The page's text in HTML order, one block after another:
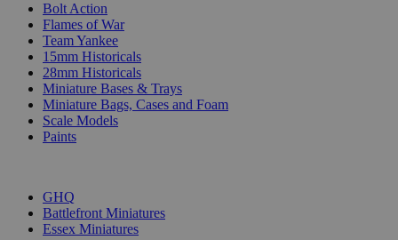
Bolt Action
Flames of War
Team Yankee
15mm Historicals
28mm Historicals
Miniature Bases & Trays
Miniature Bags, Cases and Foam
Scale Models
Paints
GHQ
Battlefront Miniatures
Essex Miniatures